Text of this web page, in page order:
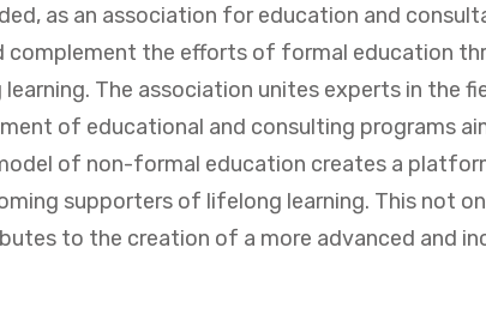
as an association for education and
complement the efforts of formal education
The association unites experts in the
of educational and consulting programs
of non-formal education creates a
supporters of lifelong learning. This not
to the creation of a more advanced and